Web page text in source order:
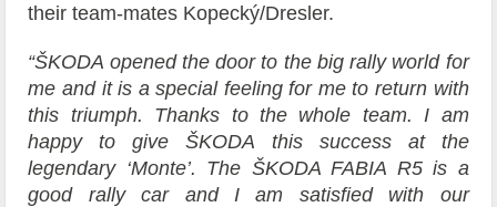
their team-mates Kopecký/Dresler.
“ŠKODA opened the door to the big rally world for
me and it is a special feeling for me to return with
this triumph. Thanks to the whole team. I am
happy to give ŠKODA this success at the
legendary ‘Monte’. The ŠKODA FABIA R5 is a
good rally car and I am satisfied with our